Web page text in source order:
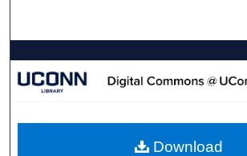
Browse Collections
About
Download